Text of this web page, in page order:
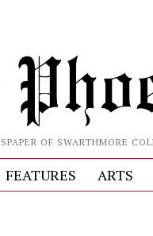
OF SWARTHMORE
FEATURES ARTS